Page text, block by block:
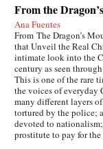
From the
Ana Fuentes
From The Dragon’s
that Unveil the Real
intimate look into the
century as seen
This is one of the rare
the voices of everyday
many different layers
tortured by the police;
devoted to
prostitute to pay for